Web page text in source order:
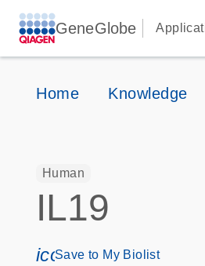
GeneGlobe
Home Knowledge
Human
IL19
Save to My Biolist